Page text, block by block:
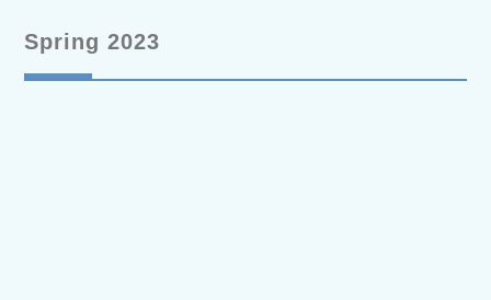
Spring 2023